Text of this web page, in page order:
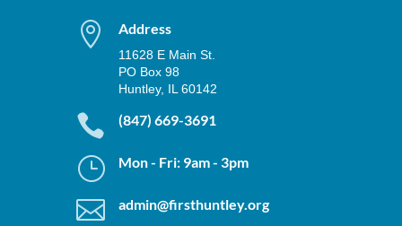
 Address
11628 E Main St.
PO Box 98
Huntley, IL 60142
 (847) 669-3691
} Mon - Fri: 9am - 3pm
 admin@firsthuntley.org